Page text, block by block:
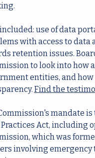
use of data
with access to data
retention issues.
to look into how
entities, and
Find the
mandate
Act, including
which was
involving emergency